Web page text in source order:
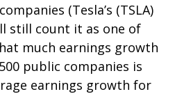
(Tesla’s (TSLA)
still count it as one of
much earnings growth
public companies is
earnings growth for